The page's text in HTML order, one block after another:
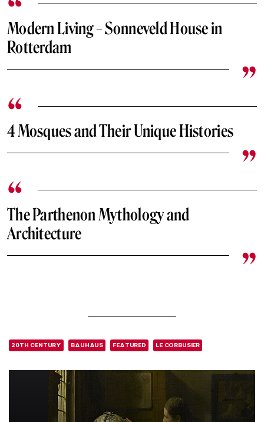
Modern Living – Sonneveld House in
Rotterdam
4 Mosques and Their Unique Histories
The Parthenon Mythology and
Architecture
20TH CENTURY BAUHAUS FEATURED LE CORBUSIER